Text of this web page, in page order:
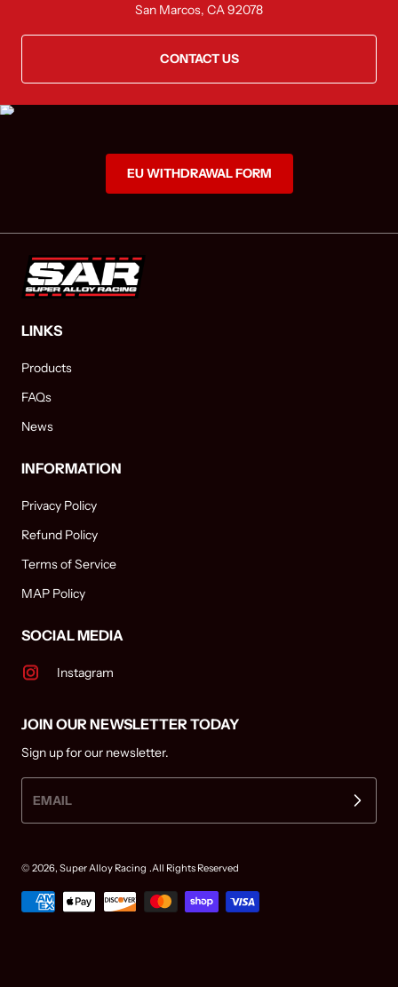
San Marcos, CA 92078
CONTACT US
EU WITHDRAWAL FORM
LINKS
Products
FAQs
News
INFORMATION
Privacy Policy
Refund Policy
Terms of Service
MAP Policy
SOCIAL MEDIA
Instagram
JOIN OUR NEWSLETTER TODAY
Sign up for our newsletter.
EMAIL
© 2026, Super Alloy Racing .All Rights Reserved
Payment methods